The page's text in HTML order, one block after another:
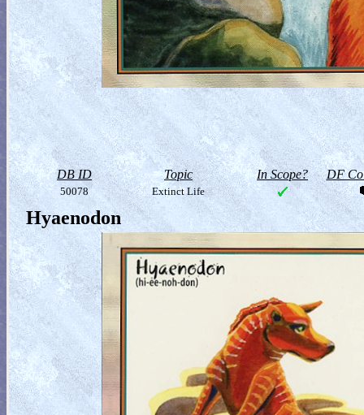
DB ID Topic In Scope? DF
50078 Extinct Life
Hyaenodon